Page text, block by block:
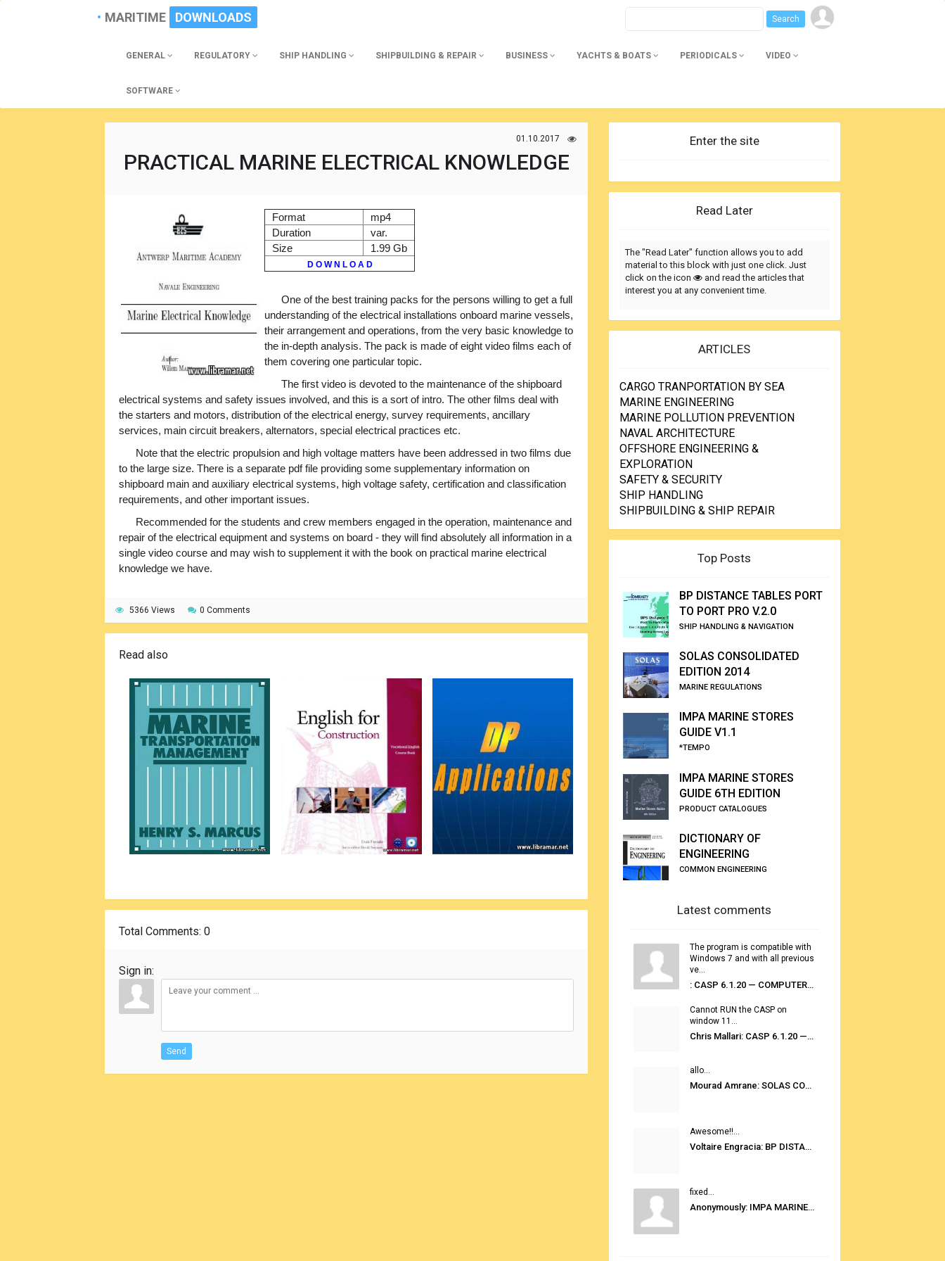
MARITIME DOWNLOADS
GENERAL REGULATORY SHIP HANDLING SHIPBUILDING & REPAIR BUSINESS YACHTS & BOATS PERIODICALS VIDEO
SOFTWARE
01.10.2017
PRACTICAL MARINE ELECTRICAL KNOWLEDGE
Format
mp4
Duration
var.
Size
1.99 Gb
D O W N L O A D
One of the best training packs for the persons willing to get a full
understanding of the electrical installations onboard marine vessels,
their arrangement and operations, from the very basic knowledge to
the in-depth analysis. The pack is made of eight video films each of
them covering one particular topic.
The first video is devoted to the maintenance of the shipboard
electrical systems and safety issues involved, and this is a sort of intro. The other films deal with
the starters and motors, distribution of the electrical energy, survey requirements, ancillary
services, main circuit breakers, alternators, special electrical practices etc.
Note that the electric propulsion and high voltage matters have been addressed in two films due
to the large size. There is a separate pdf file providing some supplementary information on
shipboard main and auxiliary electrical systems, high voltage safety, certification and classification
requirements, and other important issues.
Recommended for the students and crew members engaged in the operation, maintenance and
repair of the electrical equipment and systems on board - they will find absolutely all information in a
single video course and may wish to supplement it with the book on practical marine electrical
knowledge we have.
5366 Views 0 Comments
Read also
Total Comments: 0
Sign in:
Send
Enter the site
Read Later
The "Read Later" function allows you to add
material to this block with just one click. Just
click on the icon
and read the articles that
interest you at any convenient time.
ARTICLES
CARGO TRANPORTATION BY SEA
MARINE ENGINEERING
MARINE POLLUTION PREVENTION
NAVAL ARCHITECTURE
OFFSHORE ENGINEERING &
EXPLORATION
SAFETY & SECURITY
SHIP HANDLING
SHIPBUILDING & SHIP REPAIR
Top Posts
BP DISTANCE TABLES PORT
TO PORT PRO V.2.0
SHIP HANDLING & NAVIGATION
SOLAS CONSOLIDATED
EDITION 2014
MARINE REGULATIONS
IMPA MARINE STORES
GUIDE V1.1
*TEMPO
IMPA MARINE STORES
GUIDE 6TH EDITION
PRODUCT CATALOGUES
DICTIONARY OF
ENGINEERING
COMMON ENGINEERING
Latest comments
The program is compatible with
Windows 7 and with all previous
ve...
: CASP 6.1.20 — COMPUTER AUTOMATED STOWAGE PLANNING SYSTEM
Cannot RUN the CASP on
window 11...
Chris Mallari: CASP 6.1.20 — COMPUTER AUTOMATED STOWAGE PLANNING SYSTEM
allo...
Mourad Amrane: SOLAS CONSOLIDATED EDITION 2020
Awesome!!...
Voltaire Engracia: BP DISTANCE TABLES PORT TO PORT PRO V.2.0
fixed...
Anonymously: IMPA MARINE STORES GUIDE 6TH EDITION